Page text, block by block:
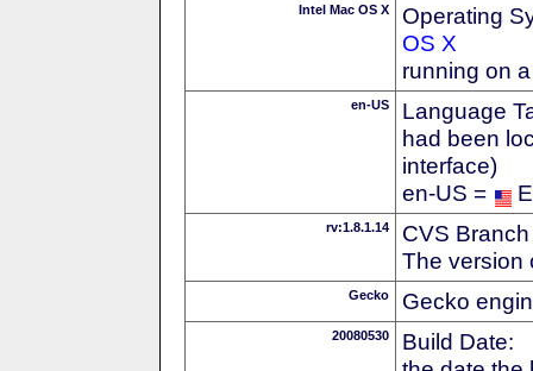
Intel Mac OS X
Operating
OS X
running on
en-US
Language
had been
interface)
en-US =
rv:1.8.1.14
CVS
The version
Gecko Gecko
20080530
Build Date: